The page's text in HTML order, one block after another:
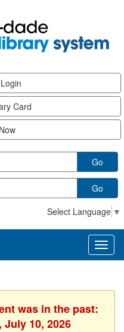
Card
Go
Go
Select Language ▼
was in the past:
10, 2026